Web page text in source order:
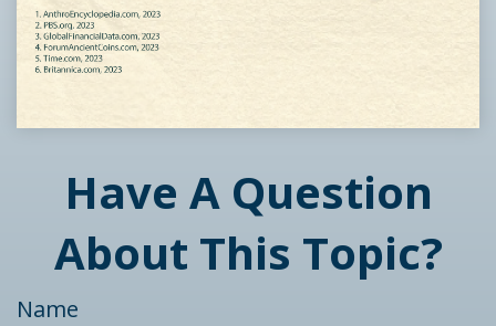
Have A Question
About This Topic?
Name